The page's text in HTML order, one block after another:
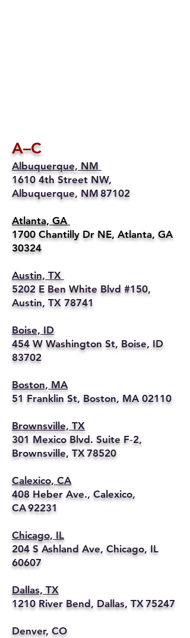
A–C
Albuquerque, NM
1610 4th Street NW,
Albuquerque, NM 87102
Atlanta, GA
1700 Chantilly Dr NE, Atlanta, GA
30324
Austin, TX
5202 E Ben White Blvd #150,
Austin, TX 78741
Boise, ID
454 W Washington St, Boise, ID
83702
Boston, MA
51 Franklin St, Boston, MA 02110
Brownsville, TX
301 Mexico Blvd. Suite F‑2,
Brownsville, TX 78520
Calexico, CA
408 Heber Ave., Calexico,
CA 92231
Chicago, IL
204 S Ashland Ave, Chicago, IL
60607
Dallas, TX
1210 River Bend, Dallas, TX 75247
Denver, CO